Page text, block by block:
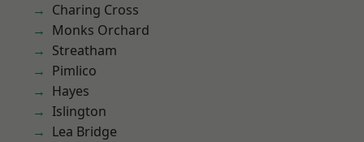
Charing Cross
Monks Orchard
Streatham
Pimlico
Hayes
Islington
Lea Bridge